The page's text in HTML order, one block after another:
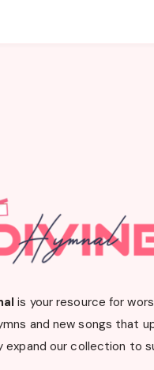
is your resource for
and new songs that
expand our collection to